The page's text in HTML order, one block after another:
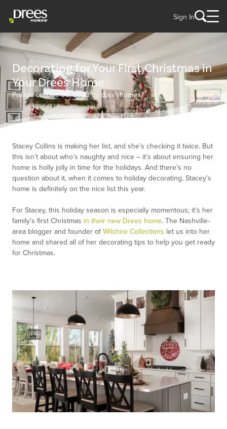
Sign In
Decorating for Your First Christmas in
Your Drees Home
Posted on Dec 06, 2023 by dreeshomes
Stacey Collins is making her list, and she’s checking it twice. But
this isn’t about who’s naughty and nice – it’s about ensuring her
home is holly jolly in time for the holidays. And there’s no
question about it, when it comes to holiday decorating, Stacey’s
home is definitely on the nice list this year.
For Stacey, this holiday season is especially momentous; it’s her
family’s first Christmas in their new Drees home. The Nashville-
area blogger and founder ofWilshire Collections let us into her
home and shared all of her decorating tips to help you get ready
for Christmas.